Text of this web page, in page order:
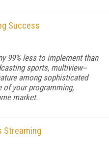
Success
99% less to implement than
sports, multiview--
among sophisticated
your programming,
market.
Streaming